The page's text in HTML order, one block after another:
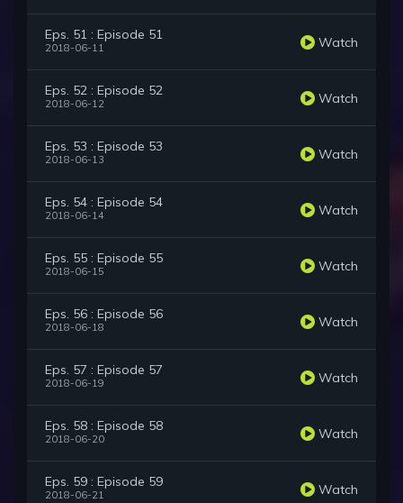
Eps. 51 : Episode 51
2018-06-11 Watch
Eps. 52 : Episode 52
2018-06-12 Watch
Eps. 53 : Episode 53
2018-06-13 Watch
Eps. 54 : Episode 54
2018-06-14 Watch
Eps. 55 : Episode 55
2018-06-15 Watch
Eps. 56 : Episode 56
2018-06-18 Watch
Eps. 57 : Episode 57
2018-06-19 Watch
Eps. 58 : Episode 58
2018-06-20 Watch
Eps. 59 : Episode 59
2018-06-21 Watch